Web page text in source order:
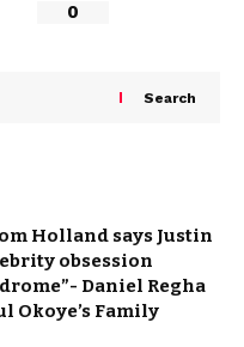
0
Search
Holland says Justin
obsession
Daniel Regha
Okoye’s Family